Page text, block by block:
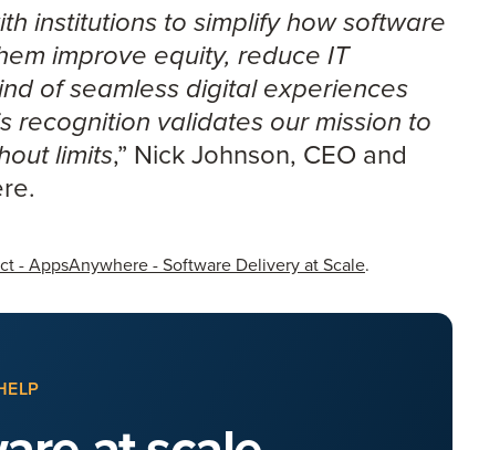
institutions to simplify how software
improve equity, reduce IT
of seamless digital experiences
recognition validates our mission to
limits,” Nick Johnson, CEO and
- AppsAnywhere - Software Delivery at Scale.